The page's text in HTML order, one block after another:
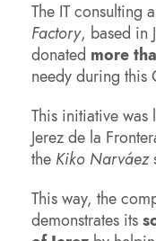
The IT consulting
Factory, based in
donated more
needy during this
This initiative
Jerez de la
the Kiko Narváez
This way, the
demonstrates its